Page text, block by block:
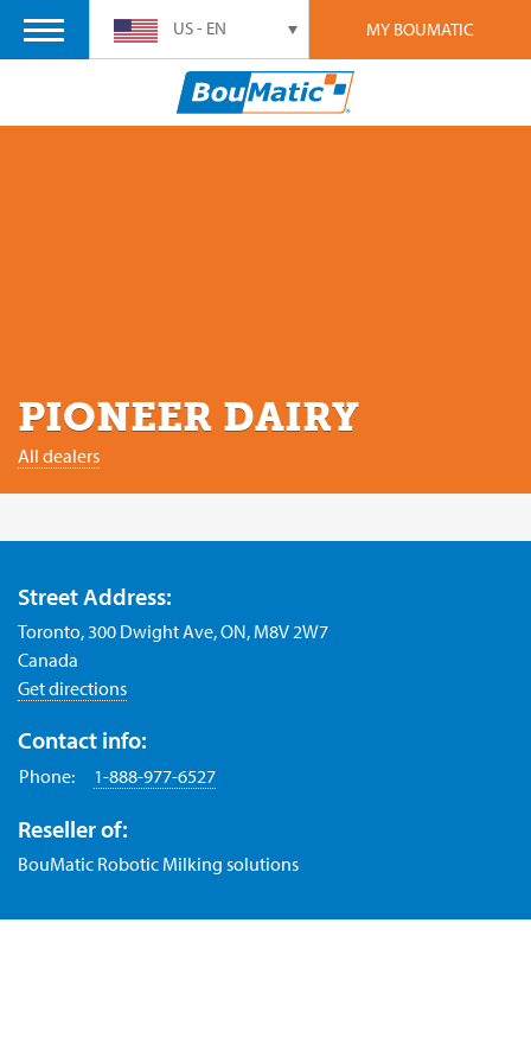
MY BOUMATIC
US - EN
PIONEER DAIRY
All dealers
Street Address:
Toronto, 300 Dwight Ave, ON, M8V 2W7
Canada
Get directions
Contact info:
Phone: 1-888-977-6527
Reseller of:
BouMatic Robotic Milking solutions